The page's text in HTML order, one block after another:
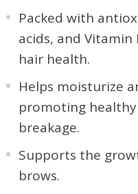
Packed with
acids, and Vitamin
hair health.
Helps moisturize
promoting
breakage.
Supports the
brows.